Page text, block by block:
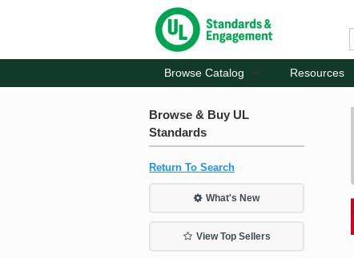
Browse Catalog Resources
Browse & Buy UL
Standards
Return To Search
What's New
View Top Sellers